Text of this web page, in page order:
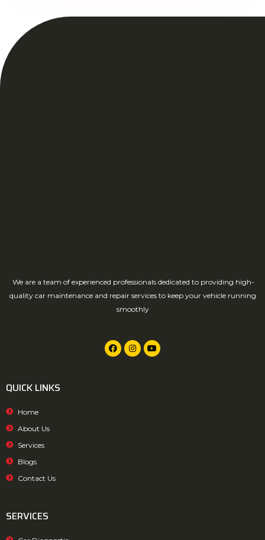
We are a team of experienced professionals dedicated to providing high-
quality car maintenance and repair services to keep your vehicle running
smoothly
QUICK LINKS
Home
About Us
Services
Blogs
Contact Us
SERVICES